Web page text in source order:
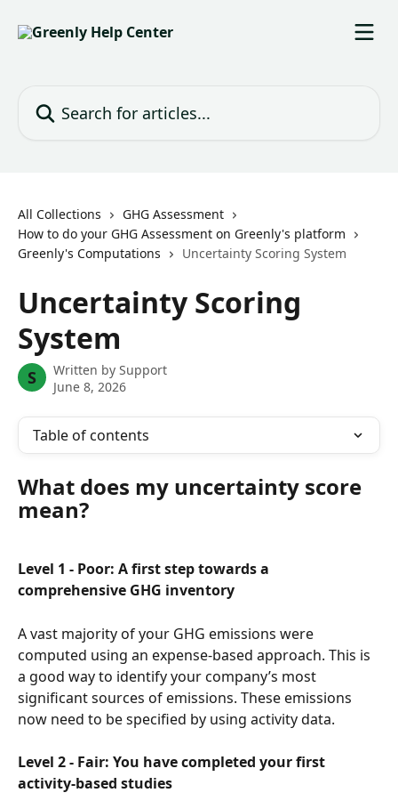
All Collections
GHG Assessment
How to do your GHG Assessment on Greenly's platform
Greenly's Computations
Uncertainty Scoring System
Uncertainty Scoring
System
S Written by Support
June 8, 2026
Table of contents
What does my uncertainty score
mean?
Level 1 - Poor: A first step towards a
comprehensive GHG inventory
A vast majority of your GHG emissions were
computed using an expense-based approach. This is
a good way to identify your company’s most
significant sources of emissions. These emissions
now need to be specified by using activity data.
Level 2 - Fair: You have completed your first
activity-based studies